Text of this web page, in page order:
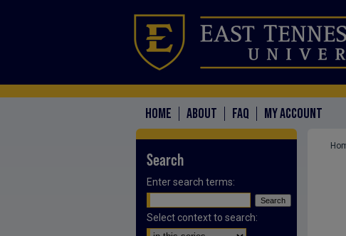
HOME ABOUT FAQ MY ACCOUNT
Search
Enter search terms:
Select context to search: